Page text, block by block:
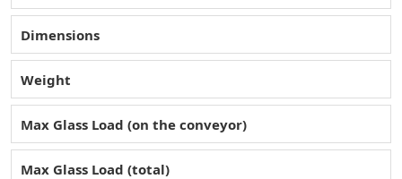
Dimensions
Weight
Max Glass Load (on the conveyor)
Max Glass Load (total)